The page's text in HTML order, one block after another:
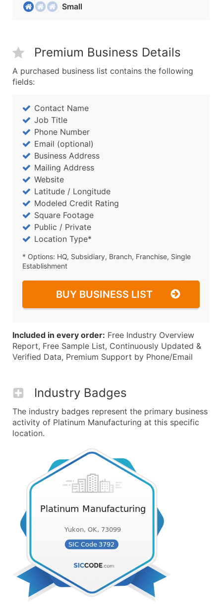
Small
Premium Business Details
A purchased business list contains the following
fields:
Contact Name
Job Title
Phone Number
Email (optional)
Business Address
Mailing Address
Website
Latitude / Longitude
Modeled Credit Rating
Square Footage
Public / Private
Location Type*
* Options: HQ, Subsidiary, Branch, Franchise, Single
Establishment
BUY BUSINESS LIST
Included in every order: Free Industry Overview
Report, Free Sample List, Continuously Updated &
Verified Data, Premium Support by Phone/Email
Industry Badges
The industry badges represent the primary business
activity of Platinum Manufacturing at this specific
location.